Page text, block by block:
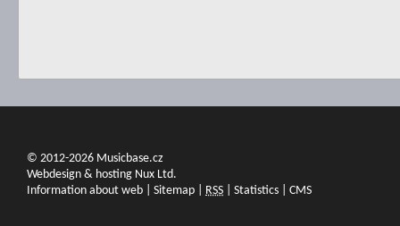
© 2012-2026 Musicbase.cz
Webdesign & hosting Nux Ltd.
Information about web
Sitemap RSS Statistics CMS